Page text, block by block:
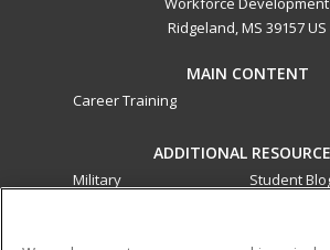
Ridgeland, MS 39157 US
MAIN CONTENT
Career Training
ADDITIONAL
Military
Student